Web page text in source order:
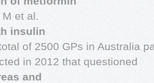
M et al.
insulin
of 2500 GPs in Australia
in 2012 that questioned
and